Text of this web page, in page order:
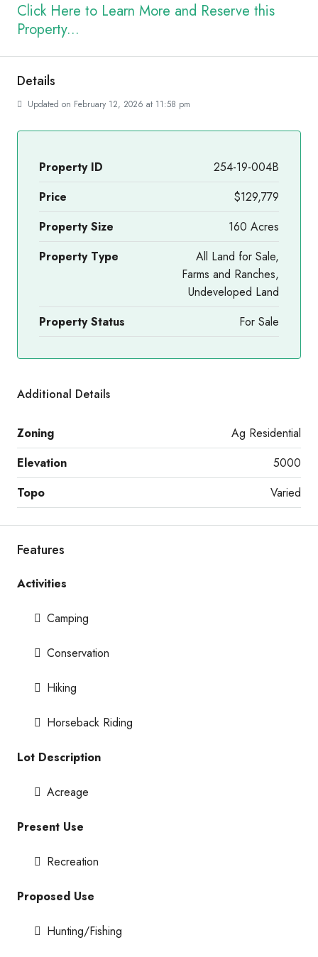
Click Here to Learn More and Reserve this
Property...
Details
Updated on February 12, 2026 at 11:58 pm
Property ID
254-19-004B
Price
$129,779
Property Size
160 Acres
Property Type
All Land for Sale,
Farms and Ranches,
Undeveloped Land
Property Status
For Sale
Additional Details
Zoning
Ag Residential
Elevation
5000
Topo
Varied
Features
Activities
Camping
Conservation
Hiking
Horseback Riding
Lot Description
Acreage
Present Use
Recreation
Proposed Use
Hunting/Fishing